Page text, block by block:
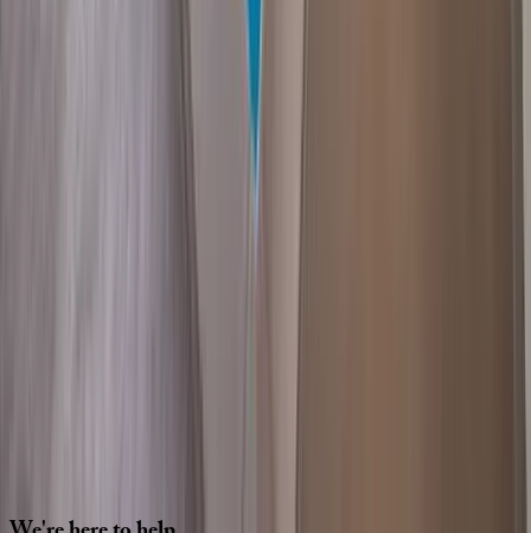
Interested in this home?
travel details and preferences below and our team will